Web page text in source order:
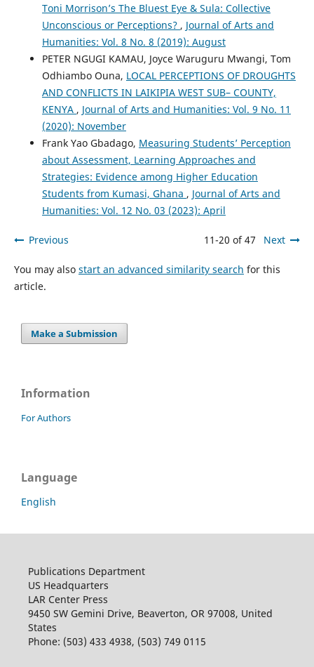
Toni Morrison’s The Bluest Eye & Sula: Collective
Unconscious or Perceptions? , Journal of Arts and
Humanities: Vol. 8 No. 8 (2019): August
PETER NGUGI KAMAU, Joyce Waruguru Mwangi, Tom
Odhiambo Ouna, LOCAL PERCEPTIONS OF DROUGHTS
AND CONFLICTS IN LAIKIPIA WEST SUB– COUNTY,
KENYA , Journal of Arts and Humanities: Vol. 9 No. 11
(2020): November
Frank Yao Gbadago, Measuring Students’ Perception
about Assessment, Learning Approaches and
Strategies: Evidence among Higher Education
Students from Kumasi, Ghana , Journal of Arts and
Humanities: Vol. 12 No. 03 (2023): April
Previous 11-20 of 47 Next
You may also start an advanced similarity search for this
article.
Make a Submission
Information
For Authors
Language
English
Publications Department
US Headquarters
LAR Center Press
9450 SW Gemini Drive, Beaverton, OR 97008, United
States
Phone: (503) 433 4938, (503) 749 0115